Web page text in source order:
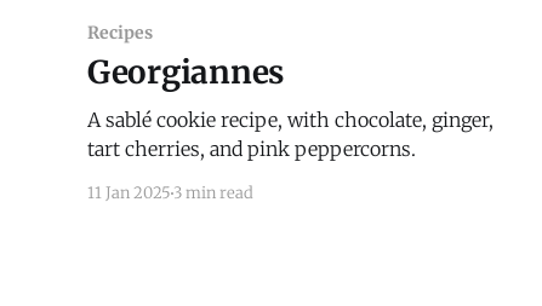
Recipes
Georgiannes
A sablé cookie recipe, with chocolate, ginger,
tart cherries, and pink peppercorns.
11 Jan 2025 3 min read